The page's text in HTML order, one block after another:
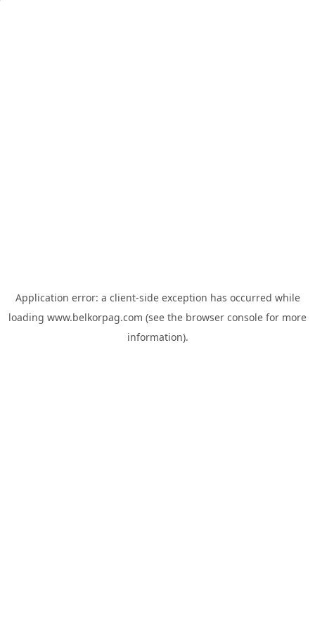
Application error: a client-side exception has occurred while
loading www.belkorpag.com (see the browser console for more
information).